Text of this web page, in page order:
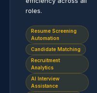
roles.
Resume Screening
Automation
Candidate Matching
Recruitment
Analytics
AI Interview
Assistance